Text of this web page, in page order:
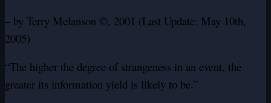
– by Terry Melanson ©, 2001 (Last Update: May 10th,
2005)
“The higher the degree of strangeness in an event, the
greater its information yield is likely to be.”